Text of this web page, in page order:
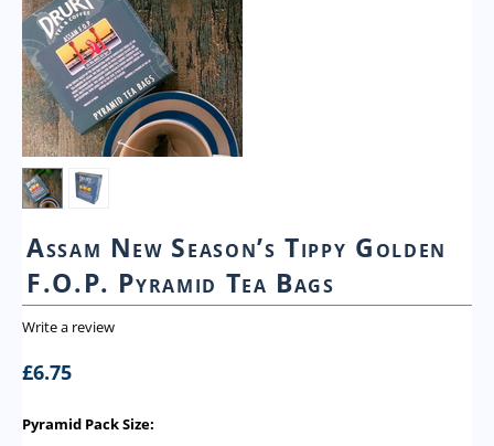
Assam New Season’s Tippy Golden
F.O.P. Pyramid Tea Bags
Write a review
£6.75
Pyramid Pack Size: